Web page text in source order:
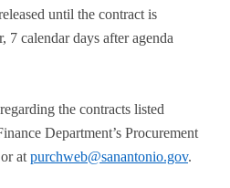
until the contract is
7 calendar days after agenda
the contracts listed
Department’s Procurement
at purchweb@sanantonio.gov.